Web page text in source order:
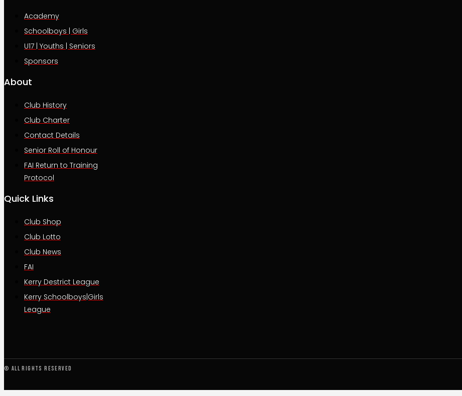
Academy
Schoolboys | Girls
U17 | Youths | Seniors
Sponsors
About
Club History
Club Charter
Contact Details
Senior Roll of Honour
FAI Return to Training
Protocol
Quick Links
Club Shop
Club Lotto
Club News
FAI
Kerry Destrict League
Kerry Schoolboys|Girls
League
© All rights reserved